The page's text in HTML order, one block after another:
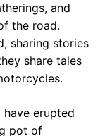
and
the road.
sharing stories
share tales
have erupted
pot of